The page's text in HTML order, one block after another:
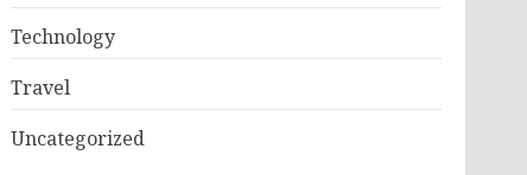
Technology
Travel
Uncategorized